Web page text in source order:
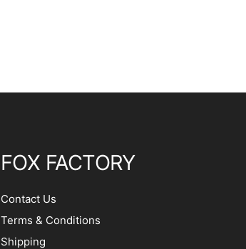
FOX FACTORY
Contact Us
Terms & Conditions
Shipping